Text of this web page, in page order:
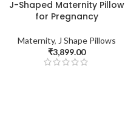
J-Shaped Maternity Pillow
for Pregnancy
Maternity, J Shape Pillows
₹3,899.00